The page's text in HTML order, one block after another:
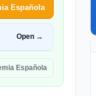
Española
Open →
Española